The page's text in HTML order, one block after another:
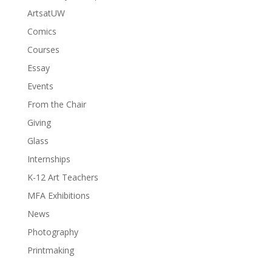
ArtsatUW
Comics
Courses
Essay
Events
From the Chair
Giving
Glass
Internships
K-12 Art Teachers
MFA Exhibitions
News
Photography
Printmaking